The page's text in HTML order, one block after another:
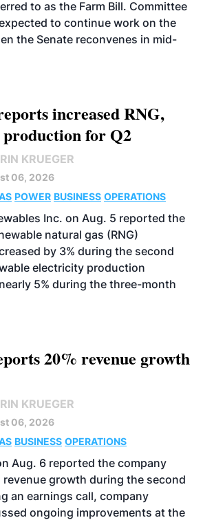
to as the Farm Bill. Committee
to continue work on the
the Senate reconvenes in mid-
increased RNG,
for Q2
KRUEGER
06, 2026
POWER BUSINESS OPERATIONS
Inc. on Aug. 5 reported the
natural gas (RNG)
by 3% during the second
electricity production
5% during the three-month
20% revenue growth
KRUEGER
06, 2026
BUSINESS OPERATIONS
Aug. 6 reported the company
revenue growth during the second
an earnings call, company
ongoing improvements at the